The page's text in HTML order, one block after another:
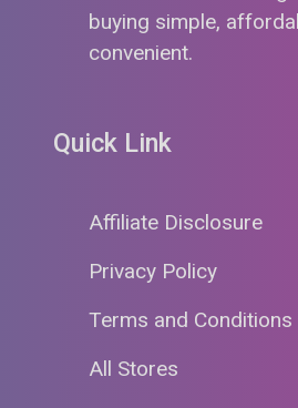
buying simple,
convenient.
Quick Link
Affiliate Disclosure
Privacy Policy
Terms and Conditions
All Stores